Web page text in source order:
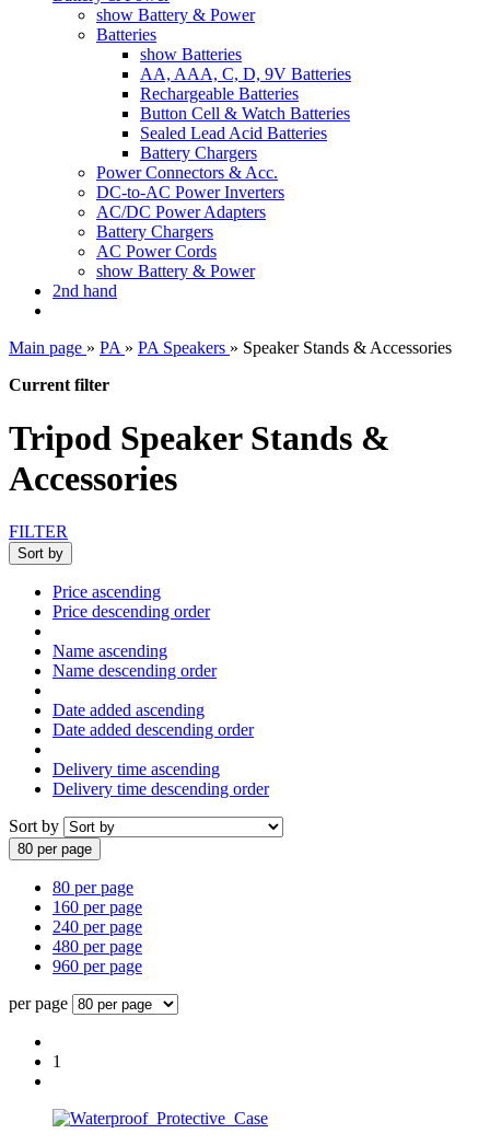
show Battery & Power
Batteries
show Batteries
AA, AAA, C, D, 9V Batteries
Rechargeable Batteries
Button Cell & Watch Batteries
Sealed Lead Acid Batteries
Battery Chargers
Power Connectors & Acc.
DC-to-AC Power Inverters
AC/DC Power Adapters
Battery Chargers
AC Power Cords
show Battery & Power
2nd hand
Main page » PA » PA Speakers » Speaker Stands & Accessories
Current filter
Tripod Speaker Stands &
Accessories
FILTER
Sort by
Price ascending
Price descending order
Name ascending
Name descending order
Date added ascending
Date added descending order
Delivery time ascending
Delivery time descending order
Sort by
80 per page
80 per page
160 per page
240 per page
480 per page
960 per page
per page
1